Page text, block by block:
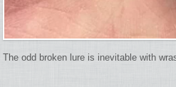
The odd broken lure is inevitable with